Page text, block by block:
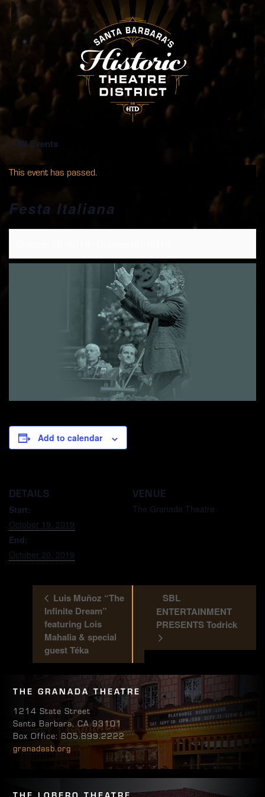
« All Events
This event has passed.
Festa Italiana
Add to calendar
DETAILS
Start:
October 19, 2019
End:
October 20, 2019
VENUE
The Granada Theatre
Luis Muñoz “The
Infinite Dream”
featuring Lois
Mahalia & special
guest Téka
SBL
ENTERTAINMENT
PRESENTS Todrick
THE GRANADA THEATRE
1214 State Street
Santa Barbara, CA 93101
Box Office: 805.899.2222
granadasb.org
THE LOBERO THEATRE